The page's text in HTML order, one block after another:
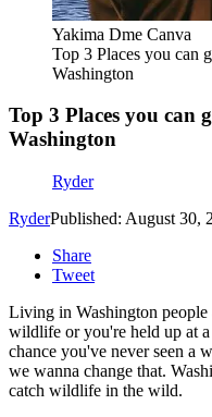
Yakima Dme Canva
Top 3 Places you can
Washington
Top 3 Places you can
Washington
Ryder
RyderPublished: August 30,
Share
Tweet
Living in Washington people
wildlife or you're held up at
chance you've never seen a
we wanna change that.
catch wildlife in the wild.